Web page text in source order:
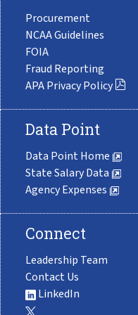
Procurement
NCAA Guidelines
FOIA
Fraud Reporting
APA Privacy Policy
Data Point
Data Point Home
State Salary Data
Agency Expenses
Connect
Leadership Team
Contact Us
LinkedIn